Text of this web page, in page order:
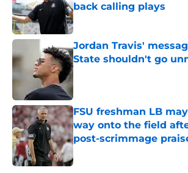
back calling plays
Published by on Invalid Date
Jordan Travis'
State shouldn't go
Published by on Invalid Date
FSU freshman LB
way onto the field
post-scrimmage